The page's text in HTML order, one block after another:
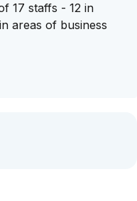
17 staffs - 12 in
areas of business